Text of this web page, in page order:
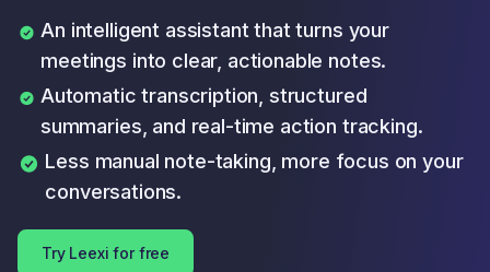
An intelligent assistant that turns your
meetings into clear, actionable notes.
Automatic transcription, structured
summaries, and real-time action tracking.
Less manual note-taking, more focus on your
conversations.
Try Leexi for free